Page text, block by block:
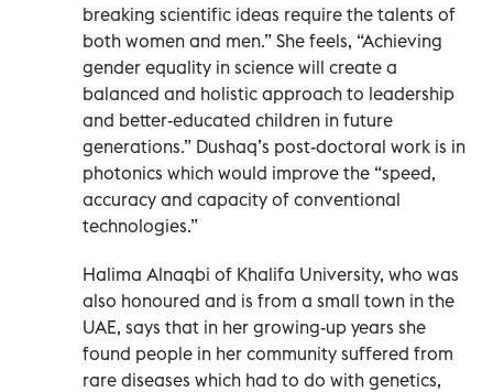
breaking scientific ideas require the talents of
both women and men.” She feels, “Achieving
gender equality in science will create a
balanced and holistic approach to leadership
and better-educated children in future
generations.” Dushaq’s post-doctoral work is in
photonics which would improve the “speed,
accuracy and capacity of conventional
technologies.”
Halima Alnaqbi of Khalifa University, who was
also honoured and is from a small town in the
UAE, says that in her growing-up years she
found people in her community suffered from
rare diseases which had to do with genetics,